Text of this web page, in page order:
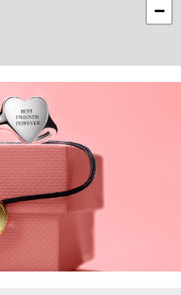
−